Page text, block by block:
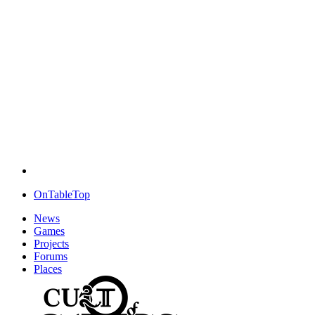
OnTableTop
News
Games
Projects
Forums
Places